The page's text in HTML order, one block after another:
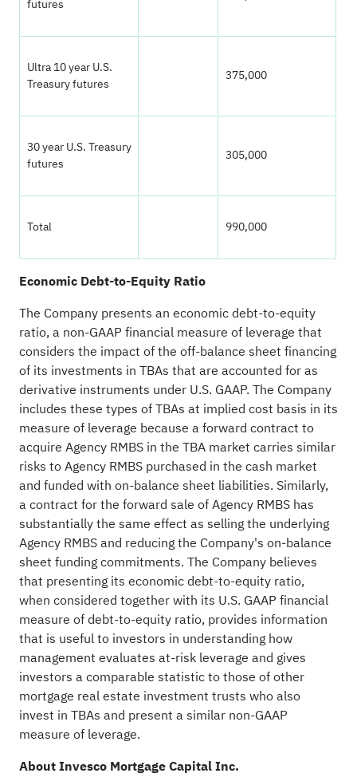
futures
Ultra 10 year U.S.
Treasury futures
375,000
30 year U.S. Treasury
futures
305,000
Total 990,000
Economic Debt-to-Equity Ratio
The Company presents an economic debt-to-equity
ratio, a non-GAAP financial measure of leverage that
considers the impact of the off-balance sheet financing
of its investments in TBAs that are accounted for as
derivative instruments under U.S. GAAP. The Company
includes these types of TBAs at implied cost basis in its
measure of leverage because a forward contract to
acquire Agency RMBS in the TBA market carries similar
risks to Agency RMBS purchased in the cash market
and funded with on-balance sheet liabilities. Similarly,
a contract for the forward sale of Agency RMBS has
substantially the same effect as selling the underlying
Agency RMBS and reducing the Company's on-balance
sheet funding commitments. The Company believes
that presenting its economic debt-to-equity ratio,
when considered together with its U.S. GAAP financial
measure of debt-to-equity ratio, provides information
that is useful to investors in understanding how
management evaluates at-risk leverage and gives
investors a comparable statistic to those of other
mortgage real estate investment trusts who also
invest in TBAs and present a similar non-GAAP
measure of leverage.
About Invesco Mortgage Capital Inc.